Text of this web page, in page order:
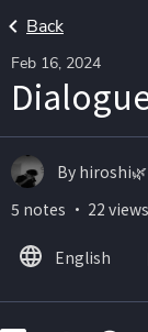
Back
Feb 16, 2024
By hiroshi🌿
5 notes ・ 22 views
English